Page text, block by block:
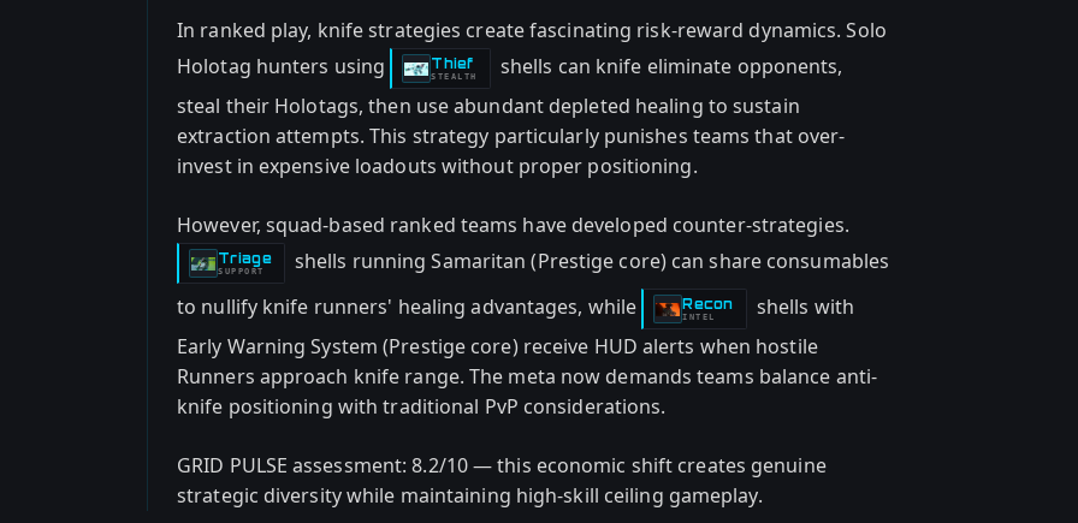
In ranked play, knife strategies create fascinating risk-reward dynamics. Solo
Holotag hunters using
Thief
-STEALTH
shells can knife eliminate opponents,
steal their Holotags, then use abundant depleted healing to sustain
extraction attempts. This strategy particularly punishes teams that over-
invest in expensive loadouts without proper positioning.
However, squad-based ranked teams have developed counter-strategies.
Triage
-
SUPPORT
shells running Samaritan (Prestige core) can share consumables
to nullify knife runners' healing advantages, while
Recon
-INTEL
shells with
Early Warning System (Prestige core) receive HUD alerts when hostile
Runners approach knife range. The meta now demands teams balance anti-
knife positioning with traditional PvP considerations.
GRID PULSE assessment: 8.2/10 — this economic shift creates genuine
strategic diversity while maintaining high-skill ceiling gameplay.